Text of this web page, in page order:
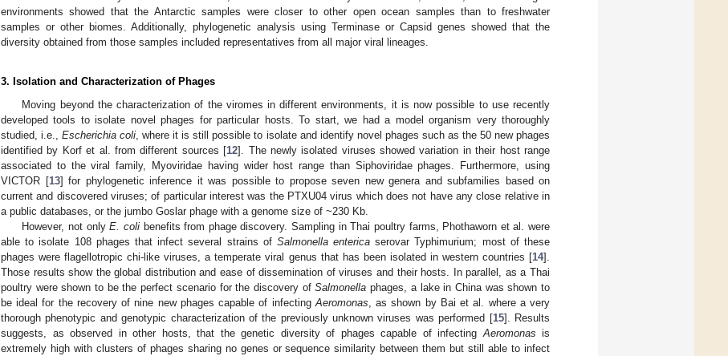
environments showed that the Antarctic samples were closer to other open ocean samples than to freshwater
samples or other biomes. Additionally, phylogenetic analysis using Terminase or Capsid genes showed that the
diversity obtained from those samples included representatives from all major viral lineages.
3. Isolation and Characterization of Phages
Moving beyond the characterization of the viromes in different environments, it is now possible to use recently
developed tools to isolate novel phages for particular hosts. To start, we had a model organism very thoroughly
studied, i.e.,Escherichia coli , where it is still possible to isolate and identify novel phages such as the 50 new phages
identified by Korf et al. from different sources [12]. The newly isolated viruses showed variation in their host range
associated to the viral family, Myoviridae having wider host range than Siphoviridae phages. Furthermore, using
VICTOR [13] for phylogenetic inference it was possible to propose seven new genera and subfamilies based on
current and discovered viruses; of particular interest was the PTXU04 virus which does not have any close relative in
a public databases, or the jumbo Goslar phage with a genome size of ~230 Kb.
However, not onlyE. colibenefits from phage discovery. Sampling in Thai poultry farms, Phothaworn et al. were
able to isolate 108 phages that infect several strains of Salmonella enterica serovar Typhimurium; most of these
phages were flagellotropic chi-like viruses, a temperate viral genus that has been isolated in western countries [14].
Those results show the global distribution and ease of dissemination of viruses and their hosts. In parallel, as a Thai
poultry were shown to be the perfect scenario for the discovery ofSalmonella phages, a lake in China was shown to
be ideal for the recovery of nine new phages capable of infecting Aeromonas , as shown by Bai et al. where a very
thorough phenotypic and genotypic characterization of the previously unknown viruses was performed [15]. Results
suggests, as observed in other hosts, that the genetic diversity of phages capable of infecting Aeromonas is
extremely high with clusters of phages sharing no genes or sequence similarity between them but still able to infect